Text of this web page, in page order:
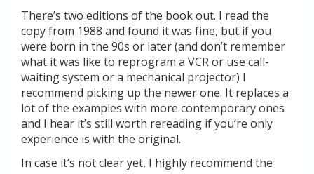
There’s two editions of the book out. I read the
copy from 1988 and found it was fine, but if you
were born in the 90s or later (and don’t remember
what it was like to reprogram a VCR or use call-
waiting system or a mechanical projector) I
recommend picking up the newer one. It replaces a
lot of the examples with more contemporary ones
and I hear it’s still worth rereading if you’re only
experience is with the original.
In case it’s not clear yet, I highly recommend the